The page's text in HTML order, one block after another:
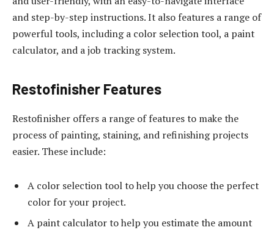
and step-by-step instructions. It also features a range of
powerful tools, including a color selection tool, a paint
calculator, and a job tracking system.
Restofinisher Features
Restofinisher offers a range of features to make the
process of painting, staining, and refinishing projects
easier. These include:
A color selection tool to help you choose the perfect
color for your project.
A paint calculator to help you estimate the amount